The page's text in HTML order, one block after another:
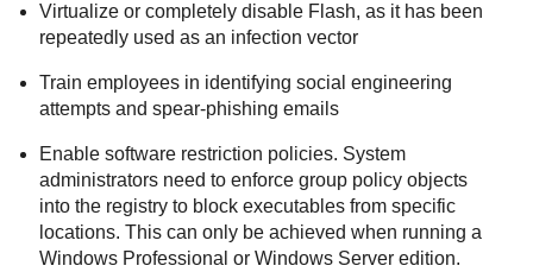
Virtualize or completely disable Flash, as it has been
repeatedly used as an infection vector
Train employees in identifying social engineering
attempts and spear-phishing emails
Enable software restriction policies. System
administrators need to enforce group policy objects
into the registry to block executables from specific
locations. This can only be achieved when running a
Windows Professional or Windows Server edition.